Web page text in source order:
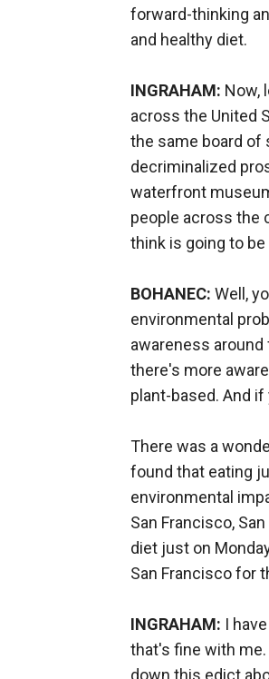
forward-thinking
and healthy diet.
INGRAHAM: Now,
across the United
the same board of
decriminalized
waterfront
people across the
think is going to
BOHANEC: Well,
environmental
awareness
there's more
plant-based. And
There was a
found that eating
environmental
San Francisco,
diet just on
San Francisco for
INGRAHAM: I
that's fine with
down this edict